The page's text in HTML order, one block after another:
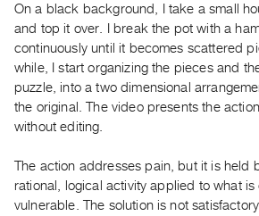
Purchase
SERVICES
Digitization
Services
Practices
Guides
Class
On a black background, I take a small
and top it over. I break the pot with a
continuously until it becomes scattered
while, I start organizing the pieces and
puzzle, into a two dimensional
the original. The video presents the
without editing.
The action addresses pain, but it is held
rational, logical activity applied to what is
vulnerable. The solution is not